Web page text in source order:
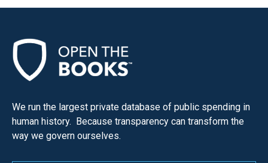
We run the largest private database of public spending in
human history. Because transparency can transform the
way we govern ourselves.